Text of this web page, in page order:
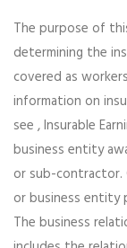
The purpose of
determining the
covered as
information on
see , Insurable
business entity
or sub-
or business entity
The business